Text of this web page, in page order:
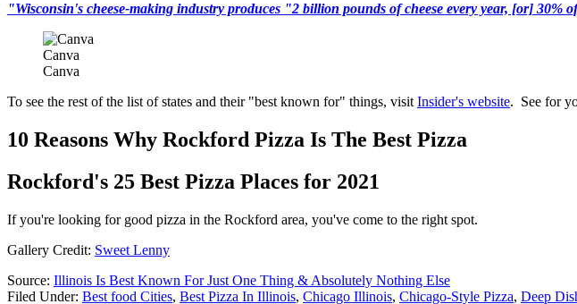
"Wisconsin's cheese-making industry produces "2 billion pounds of cheese every year, [or]
Canva
Canva
To see the rest of the list of states and their "best known for" things, visitInsider's website. See for
10 Reasons Why Rockford Pizza Is The Best Pizza
Rockford's 25 Best Pizza Places for 2021
If you're looking for good pizza in the Rockford area, you've come to the right spot.
Gallery Credit: Sweet Lenny
Source: Illinois Is Best Known For Just One Thing & Absolutely Nothing Else
Filed Under: Best food Cities, Best Pizza In Illinois, Chicago Illinois, Chicago-Style Pizza, Deep